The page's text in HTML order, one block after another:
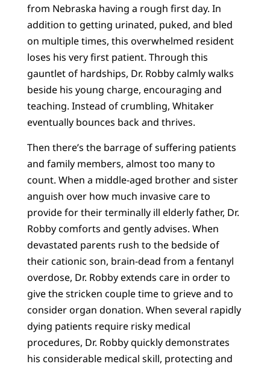
from Nebraska having a rough first day. In
addition to getting urinated, puked, and bled
on multiple times, this overwhelmed resident
loses his very first patient. Through this
gauntlet of hardships, Dr. Robby calmly walks
beside his young charge, encouraging and
teaching. Instead of crumbling, Whitaker
eventually bounces back and thrives.
Then there’s the barrage of suffering patients
and family members, almost too many to
count. When a middle-aged brother and sister
anguish over how much invasive care to
provide for their terminally ill elderly father, Dr.
Robby comforts and gently advises. When
devastated parents rush to the bedside of
their cationic son, brain-dead from a fentanyl
overdose, Dr. Robby extends care in order to
give the stricken couple time to grieve and to
consider organ donation. When several rapidly
dying patients require risky medical
procedures, Dr. Robby quickly demonstrates
his considerable medical skill, protecting and